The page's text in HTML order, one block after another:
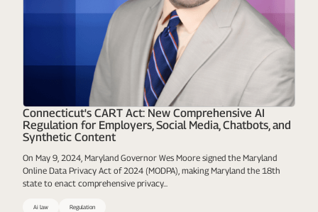
Connecticut's CART Act: New Comprehensive AI
Regulation for Employers, Social Media, Chatbots, and
Synthetic Content
On May 9, 2024, Maryland Governor Wes Moore signed the Maryland
Online Data Privacy Act of 2024 (MODPA), making Maryland the 18th
state to enact comprehensive privacy...
Ai law
Regulation